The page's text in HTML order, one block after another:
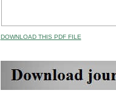
DOWNLOAD THIS PDF FILE